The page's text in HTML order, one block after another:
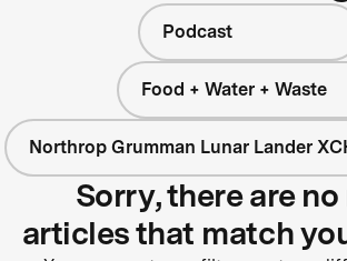
Podcast
Food + Water + Waste
Northrop Grumman Lunar Lander
Sorry, there are
articles that match